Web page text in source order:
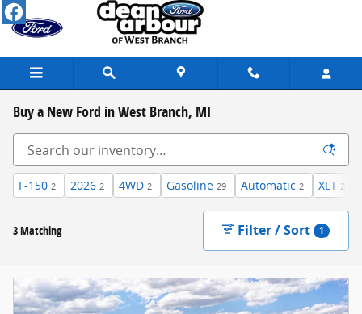
Skip to main content
Buy a New Ford in West Branch, MI
F-150 2 2026 2 4WD 2 Gasoline 29 Automatic 2 XLT 2
3 Matching Filter / Sort 1